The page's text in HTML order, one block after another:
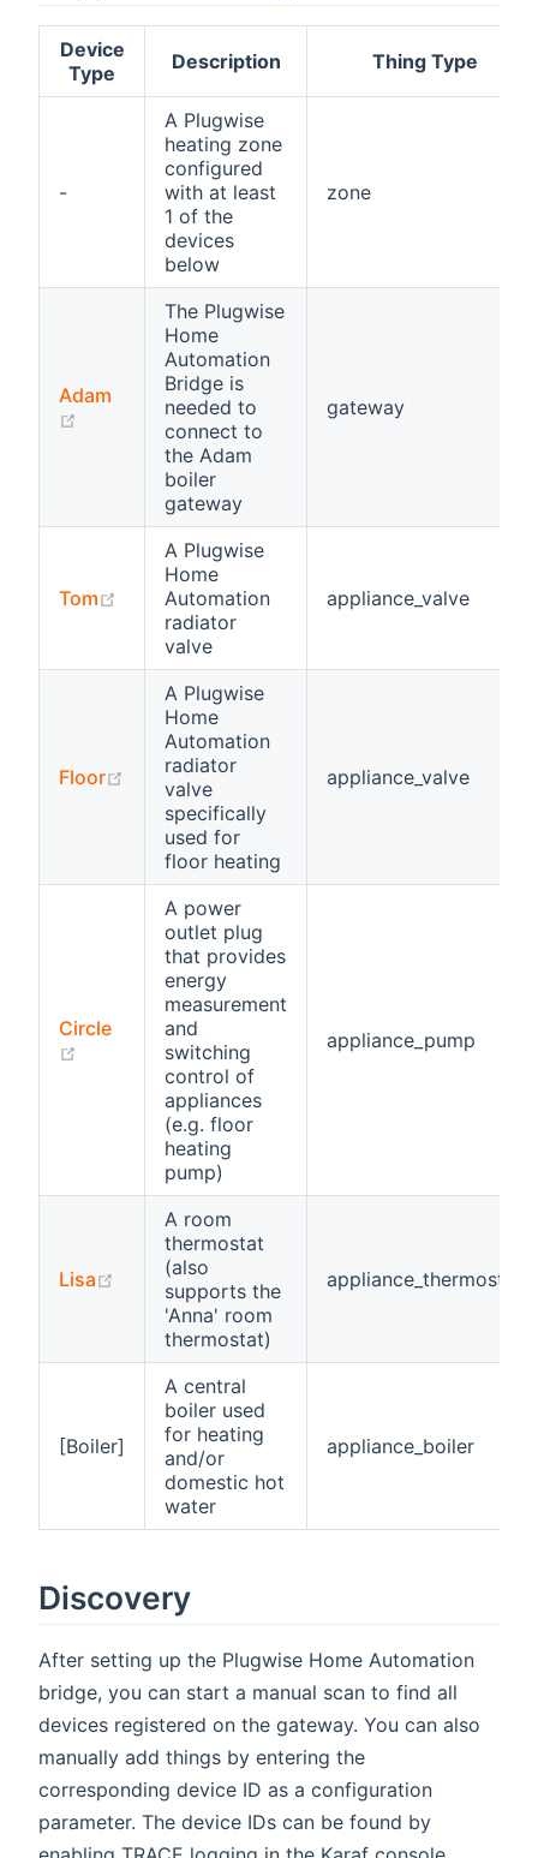
Device
Type
Description Thing Type
-
A Plugwise
heating zone
configured
with at least
1 of the
devices
below
zone
Adam
(opens new window)
The Plugwise
Home
Automation
Bridge is
needed to
connect to
the Adam
boiler
gateway
gateway
Tom (opens new window)
A Plugwise
Home
Automation
radiator
valve
appliance_valve
Floor (opens new window)
A Plugwise
Home
Automation
radiator
valve
specifically
used for
floor heating
appliance_valve
Circle
(opens new window)
A power
outlet plug
that provides
energy
measurement
and
switching
control of
appliances
(e.g. floor
heating
pump)
appliance_pump
Lisa (opens new window)
A room
thermostat
(also
supports the
'Anna' room
thermostat)
appliance_thermostat
[Boiler]
A central
boiler used
for heating
and/or
domestic hot
water
appliance_boiler
Discovery
After setting up the Plugwise Home Automation
bridge, you can start a manual scan to find all
devices registered on the gateway. You can also
manually add things by entering the
corresponding device ID as a configuration
parameter. The device IDs can be found by